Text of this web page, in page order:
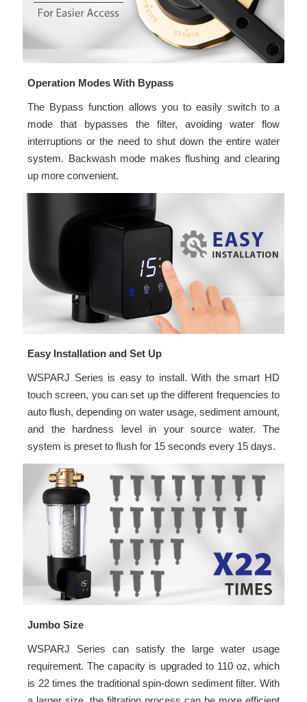
Operation Modes With Bypass
The Bypass function allows you to easily switch to a
mode that bypasses the filter, avoiding water flow
interruptions or the need to shut down the entire water
system. Backwash mode makes flushing and clearing
up more convenient.
Easy Installation and Set Up
WSPARJ Series is easy to install. With the smart HD
touch screen, you can set up the different frequencies to
auto flush, depending on water usage, sediment amount,
and the hardness level in your source water. The
system is preset to flush for 15 seconds every 15 days.
Jumbo Size
WSPARJ Series can satisfy the large water usage
requirement. The capacity is upgraded to 110 oz, which
is 22 times the traditional spin-down sediment filter. With